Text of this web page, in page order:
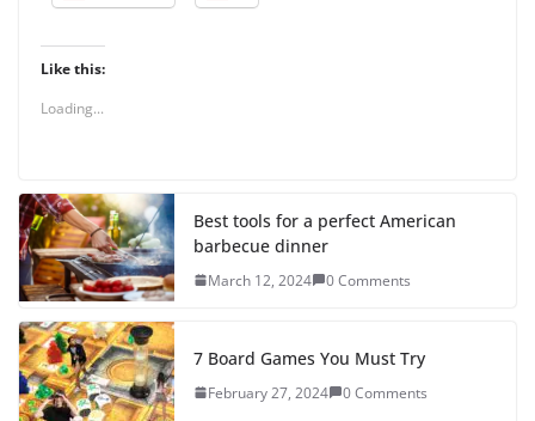
Like this:
Loading...
Best tools for a perfect American
barbecue dinner
March 12, 2024 0 Comments
7 Board Games You Must Try
February 27, 2024 0 Comments